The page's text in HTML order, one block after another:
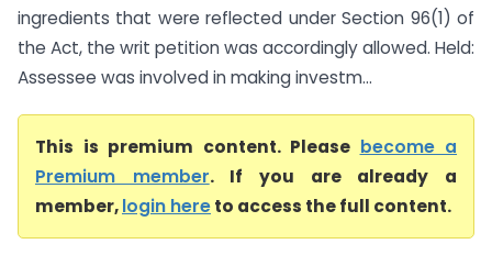
ingredients that were reflected under Section 96(1) of
the Act, the writ petition was accordingly allowed. Held:
Assessee was involved in making investm...
This is premium content. Please become a
Premium member. If you are already a
member,login hereto access the full content.